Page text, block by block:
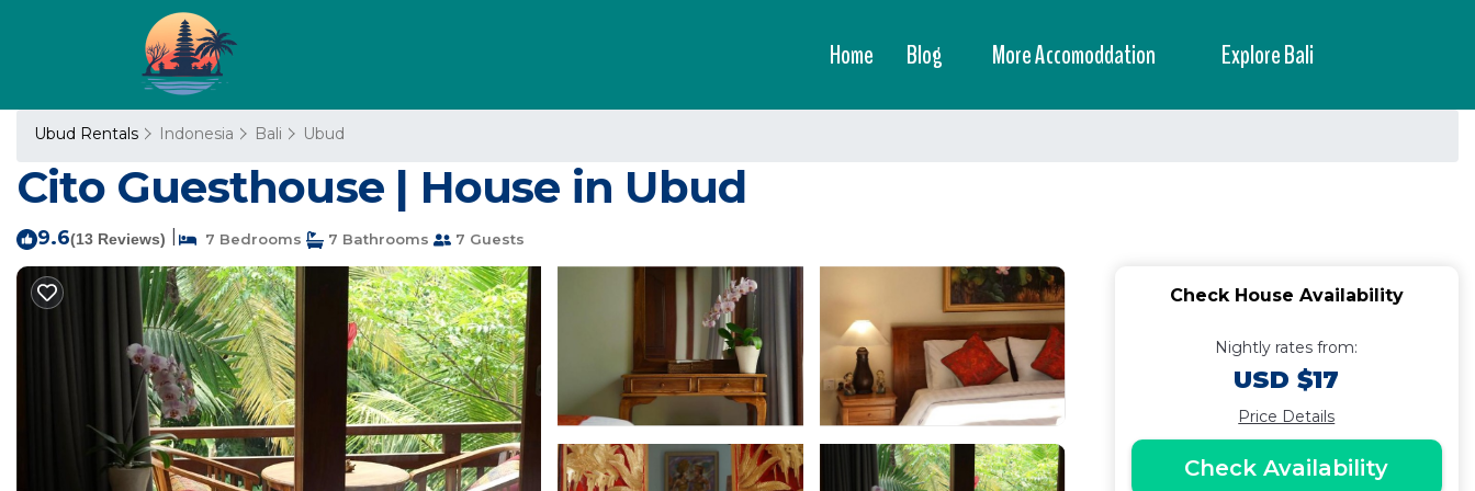
Home Blog More Accomoddation Explore Bali
Ubud Rentals Indonesia Bali Ubud
Cito Guesthouse | House in Ubud
9.6(13 Reviews) 7 Bedrooms 7 Bathrooms 7 Guests
Check House Availability
Nightly rates from:
USD $17
Price Details
Check Availability